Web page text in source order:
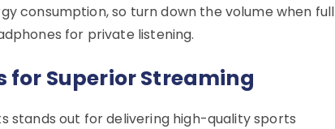
consumption, so turn down the volume when full
for private listening.
for Superior Streaming
stands out for delivering high-quality sports